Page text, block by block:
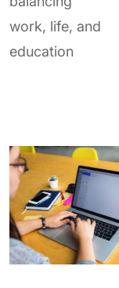
work, life, and
education